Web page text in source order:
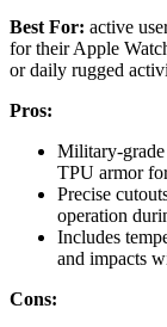
Best For: active
for their Apple
or daily rugged
Pros:
Military-grade
TPU armor
Precise
operation
Includes
and impacts
Cons: